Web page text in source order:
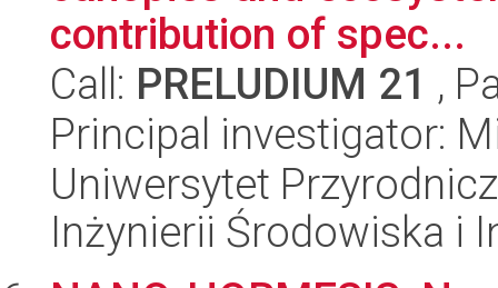
contribution of spec...
Call: PRELUDIUM 21 ,
Principal investigator:
Uniwersytet
Inżynierii Środowiska i